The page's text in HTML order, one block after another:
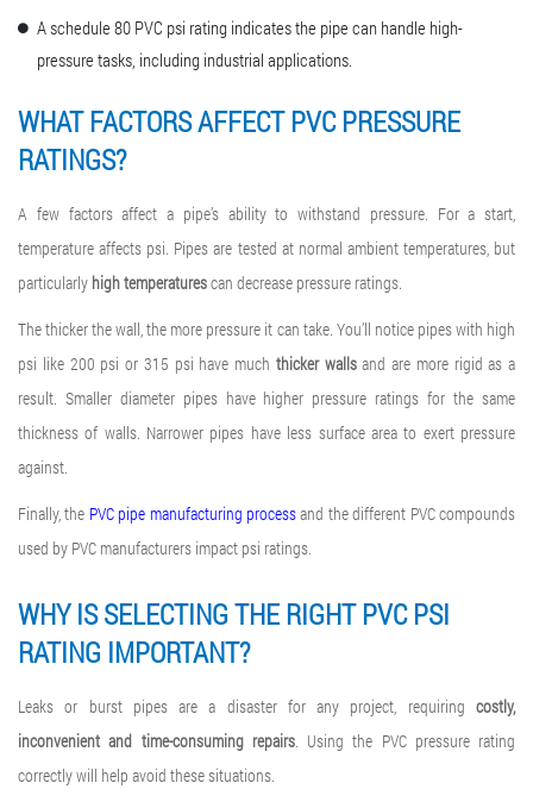
A schedule 80 PVC psi rating indicates the pipe can handle high-
pressure tasks, including industrial applications.
WHAT FACTORS AFFECTPVC PRESSURE
RATINGS?
A few factors affect a pipe’s ability to withstand pressure. For a start,
temperature affects psi. Pipes are tested at normal ambient temperatures, but
particularly high temperaturescan decrease pressure ratings.
The thicker the wall, the more pressure it can take. You’ll notice pipes with high
psi like 200 psi or 315 psi have much thicker wallsand are more rigid as a
result. Smaller diameter pipes have higher pressure ratings for the same
thickness of walls. Narrower pipes have less surface area to exert pressure
against.
Finally, the PVC pipe manufacturing processand the different PVC compounds
used by PVC manufacturers impact psi ratings.
WHY IS SELECTING THE RIGHTPVC PSI
RATING IMPORTANT?
Leaks or burst pipes are a disaster for any project, requiring costly,
inconvenient and time-consuming repairs. Using the PVC pressure rating
correctly will help avoid these situations.